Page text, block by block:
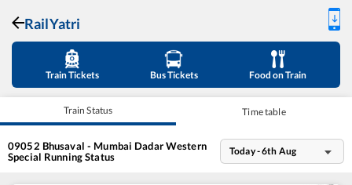
RailYatri
Train Tickets Bus Tickets Food on Train
Train Status Time table
09052 Bhusaval - Mumbai Dadar Western
Special Running Status Today - 6th Aug